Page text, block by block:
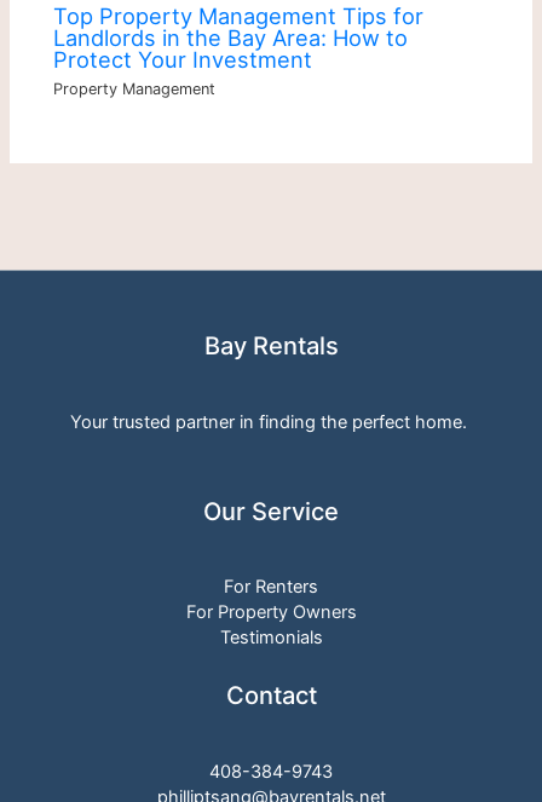
Top Property Management Tips for
Landlords in the Bay Area: How to
Protect Your Investment
Property Management
Bay Rentals
Your trusted partner in finding the perfect home.
Our Service
For Renters
For Property Owners
Testimonials
Contact
408-384-9743
philliptsang@bayrentals.net